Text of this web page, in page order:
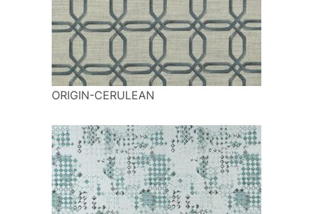
ORIGIN-CERULEAN